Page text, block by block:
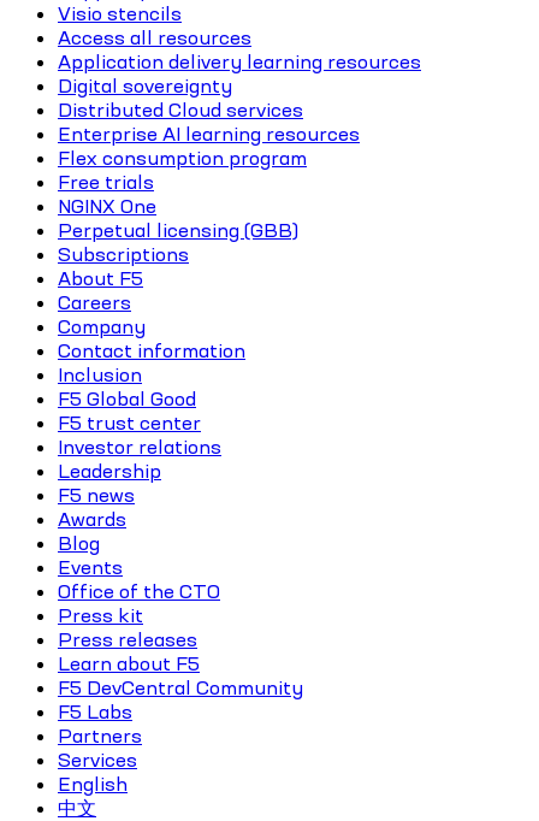
Visio stencils
Access all resources
Application delivery learning resources
Digital sovereignty
Distributed Cloud services
Enterprise AI learning resources
Flex consumption program
Free trials
NGINX One
Perpetual licensing (GBB)
Subscriptions
About F5
Careers
Company
Contact information
Inclusion
F5 Global Good
F5 trust center
Investor relations
Leadership
F5 news
Awards
Blog
Events
Office of the CTO
Press kit
Press releases
Learn about F5
F5 DevCentral Community
F5 Labs
Partners
Services
English
中文